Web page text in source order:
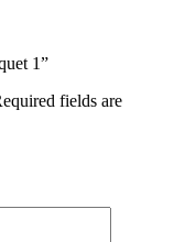
1”
fields are